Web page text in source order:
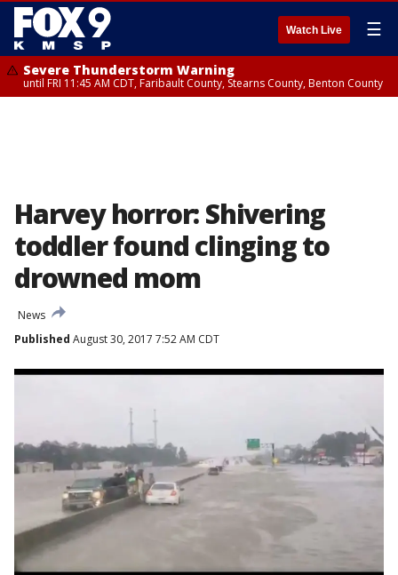
Watch Live ☰
Severe Thunderstorm Warning
until FRI 11:45 AM CDT, Faribault County, Stearns County, Benton County
Harvey horror: Shivering
toddler found clinging to
drowned mom
News
Published August 30, 2017 7:52 AM CDT